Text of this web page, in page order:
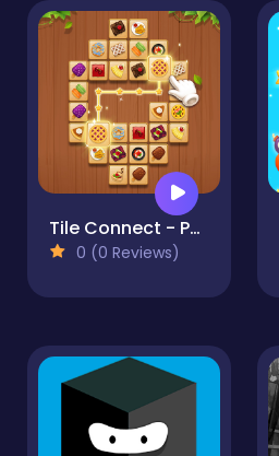
Tile Connect - Pair Matching
0 (0 Reviews)